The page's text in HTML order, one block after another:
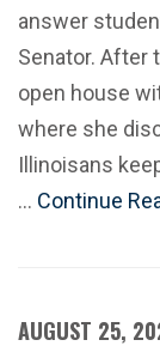
answer
Senator. After
open house
where she
Illinoisans
… Continue
AUGUST 25,